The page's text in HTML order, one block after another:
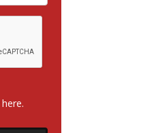
here.